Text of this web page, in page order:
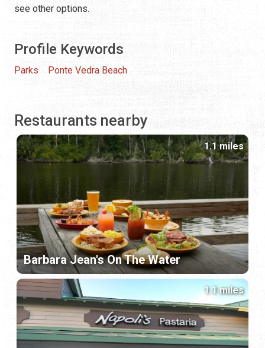
see other options.
Profile Keywords
Parks Ponte Vedra Beach
Restaurants nearby
Barbara Jean's On The Water
1.1 miles
1.1 miles